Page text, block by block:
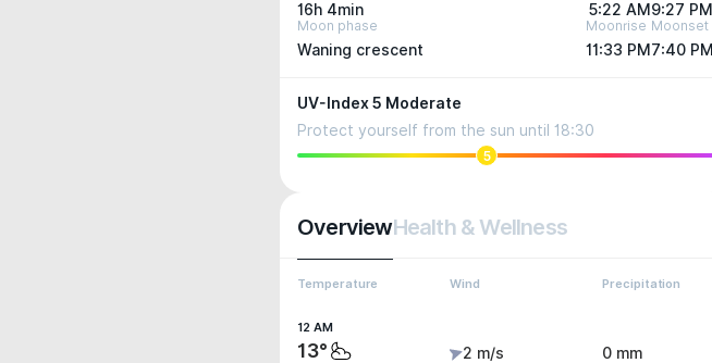
16h 4min 5:22 AM 9:27 PM
Moon phase
Waning crescent
Moonrise
11:33 PM
Moonset
7:40 PM
UV-Index 5 Moderate
Protect yourself from the sun until 18:30
5
OverviewHealth & Wellness
Temperature Wind Precipitation
12 AM
13° 2 m/s 0 mm